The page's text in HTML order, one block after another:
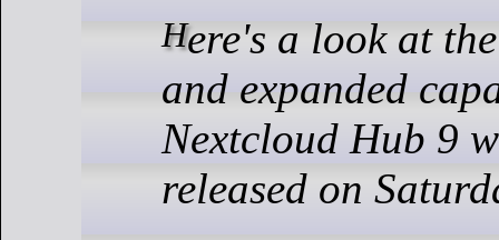
Here's a look at the new features
and expanded
Nextcloud Hub 9
released on